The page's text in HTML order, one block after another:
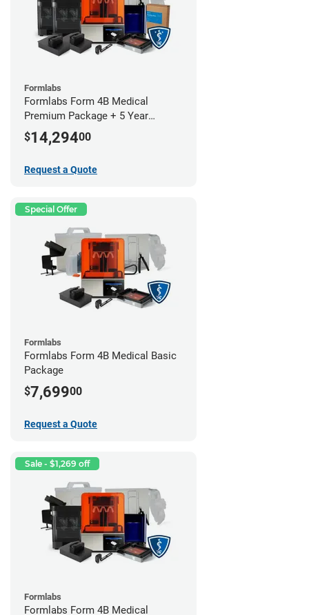
Formlabs
Formlabs Form 4B Medical
Premium Package + 5 Year
Service Plan (2 Year Free)
$14,29400
Request a Quote
Special Offer
Formlabs
Formlabs Form 4B Medical Basic
Package
$7,69900
Request a Quote
Sale - $1,269 off
Formlabs
Formlabs Form 4B Medical